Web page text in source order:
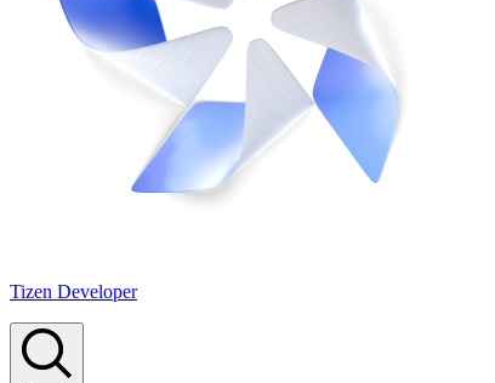
Tizen Developer